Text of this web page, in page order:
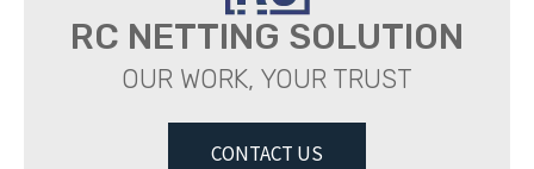
RC NETTING SOLUTION
OUR WORK, YOUR TRUST
CONTACT US